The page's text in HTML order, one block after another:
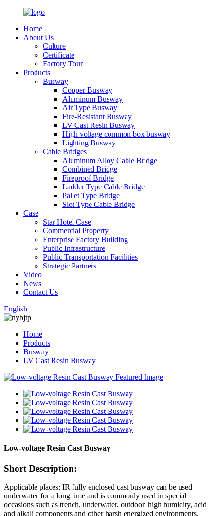
Home
About Us
Culture
Certificate
Factory Tour
Products
Busway
Copper Busway
Aluminum Busway
Air Type Busway
Fire-Resistant Busway
LV Cast Resin Busway
High voltage common box busway
Lighting Busway
Cable Bridges
Aluminum Alloy Cable Bridge
Combined Bridge
Fireproof Bridge
Ladder Type Cable Bridge
Pallet Type Bridge
Slot Type Cable Bridge
Case
Star Hotel Case
Commercial Property
Enterprise Factory Building
Public Infrastructure
Public Transportation Facilities
Strategic Partners
Video
News
Contact Us
English
Home
Products
Busway
LV Cast Resin Busway
Low-voltage Resin Cast Busway
Short Description:
Applicable places: IR fully enclosed cast busway can be used
underwater for a long time and is commonly used in special
occasions such as trench, underwater, outdoor, high humidity, acid
and alkali components and other harsh energized environments.